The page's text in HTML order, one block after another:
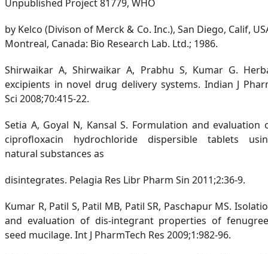
Unpublished Project 81779, WHO
by Kelco (Divison of Merck & Co. Inc.), San Diego, Calif,
Montreal, Canada: Bio Research Lab. Ltd.; 1986.
Shirwaikar A, Shirwaikar A, Prabhu S, Kumar G.
excipients in novel drug delivery systems. Indian J
Sci 2008;70:415-22.
Setia A, Goyal N, Kansal S. Formulation and evaluation
ciprofloxacin hydrochloride dispersible tablets
natural substances as
disintegrates. Pelagia Res Libr Pharm Sin 2011;2:36-9.
Kumar R, Patil S, Patil MB, Patil SR, Paschapur MS.
and evaluation of dis-integrant properties of
seed mucilage. Int J PharmTech Res 2009;1:982-96.